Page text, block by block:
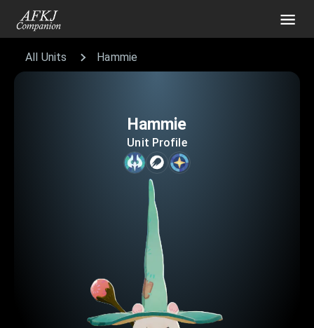
All Units Hammie
Hammie
Unit Profile